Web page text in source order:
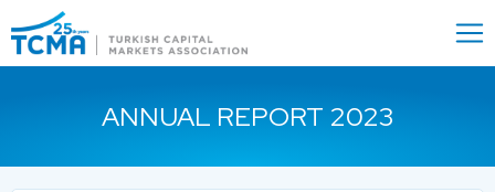
Close
ANNUAL REPORT 2023